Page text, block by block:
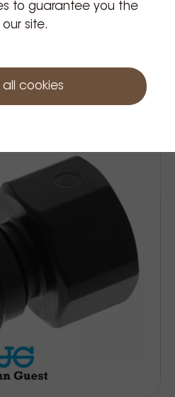
t tube 8mm
to guarantee you the
site.
all cookies